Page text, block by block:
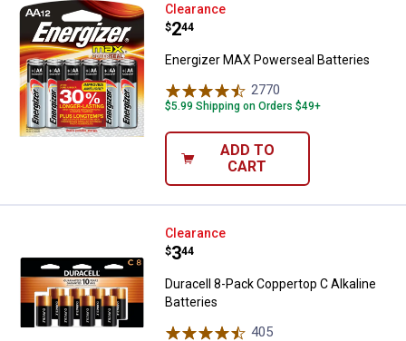
Energizer MAX Powerseal
Clearance
Price:
$2
. 44
Energizer MAX Powerseal Batteries
2770
$5.99 Shipping on Orders $49+
ADD TO
CART
Duracell 8-Pack Coppertop C
Clearance
Price:
$3
. 44
Duracell 8-Pack Coppertop C Alkaline
Batteries
405